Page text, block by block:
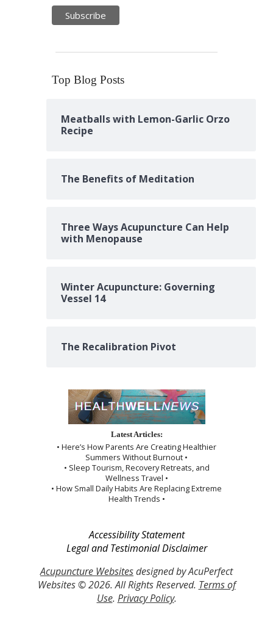
Top Blog Posts
Meatballs with Lemon-Garlic Orzo
Recipe
The Benefits of Meditation
Three Ways Acupuncture Can Help
with Menopause
Winter Acupuncture: Governing
Vessel 14
The Recalibration Pivot
Latest Articles:
• Here’s How Parents Are Creating Healthier
Summers Without Burnout •
• Sleep Tourism, Recovery Retreats, and
Wellness Travel •
• How Small Daily Habits Are Replacing Extreme
Health Trends •
Accessibility Statement
Legal and Testimonial Disclaimer
Acupuncture Websitesdesigned by AcuPerfect
Websites © 2026. All Rights Reserved. Terms of
Use. Privacy Policy.